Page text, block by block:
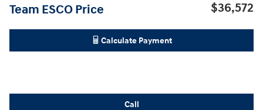
Team ESCO Price $36,572
Calculate Payment
Call